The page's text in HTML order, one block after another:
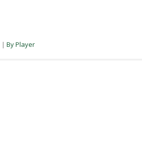
| By Player